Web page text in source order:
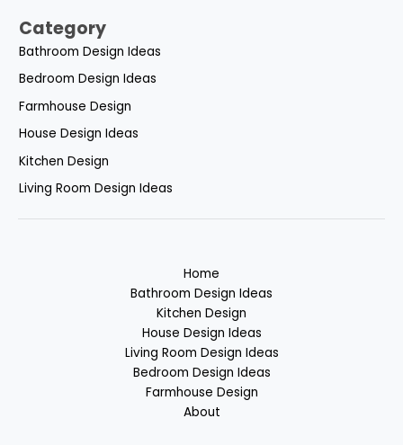
Category
Bathroom Design Ideas
Bedroom Design Ideas
Farmhouse Design
House Design Ideas
Kitchen Design
Living Room Design Ideas
Home
Bathroom Design Ideas
Kitchen Design
House Design Ideas
Living Room Design Ideas
Bedroom Design Ideas
Farmhouse Design
About